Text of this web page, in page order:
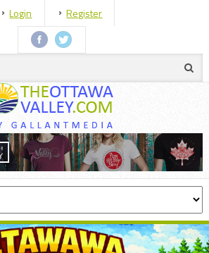
Login Register